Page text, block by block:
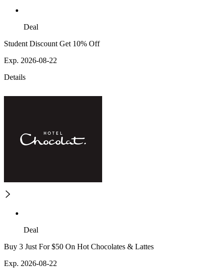
Deal
Student Discount Get 10% Off
Exp. 2026-08-22
Details
Deal
Buy 3 Just For $50 On Hot Chocolates & Lattes
Exp. 2026-08-22